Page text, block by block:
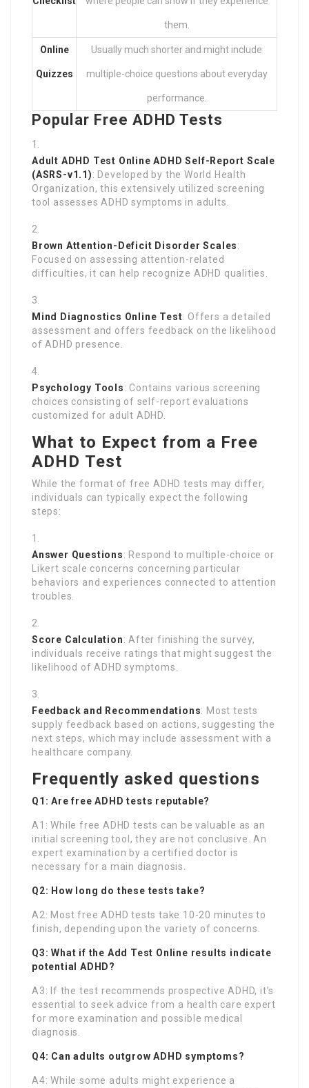
them.
Online
Quizzes
Usually much shorter and might include
multiple-choice questions about everyday
performance.
Popular Free ADHD Tests
Adult ADHD Test Online ADHD Self-Report Scale
(ASRS-v1.1): Developed by the World Health
Organization, this extensively utilized screening
tool assesses ADHD symptoms in adults.
Brown Attention-Deficit Disorder Scales:
Focused on assessing attention-related
difficulties, it can help recognize ADHD qualities.
Mind Diagnostics Online Test: Offers a detailed
assessment and offers feedback on the likelihood
of ADHD presence.
Psychology Tools: Contains various screening
choices consisting of self-report evaluations
customized for adult ADHD.
What to Expect from a Free
ADHD Test
While the format of free ADHD tests may differ,
individuals can typically expect the following
steps:
Answer Questions: Respond to multiple-choice or
Likert scale concerns concerning particular
behaviors and experiences connected to attention
troubles.
Score Calculation: After finishing the survey,
individuals receive ratings that might suggest the
likelihood of ADHD symptoms.
Feedback and Recommendations: Most tests
supply feedback based on actions, suggesting the
next steps, which may include assessment with a
healthcare company.
Frequently asked questions
Q1: Are free ADHD tests reputable?
A1: While free ADHD tests can be valuable as an
initial screening tool, they are not conclusive. An
expert examination by a certified doctor is
necessary for a main diagnosis.
Q2: How long do these tests take?
A2: Most free ADHD tests take 10-20 minutes to
finish, depending upon the variety of concerns.
Q3: What if the Add Test Online results indicate
potential ADHD?
A3: If the test recommends prospective ADHD, it’s
essential to seek advice from a health care expert
for more examination and possible medical
diagnosis.
Q4: Can adults outgrow ADHD symptoms?
A4: While some adults might experience a